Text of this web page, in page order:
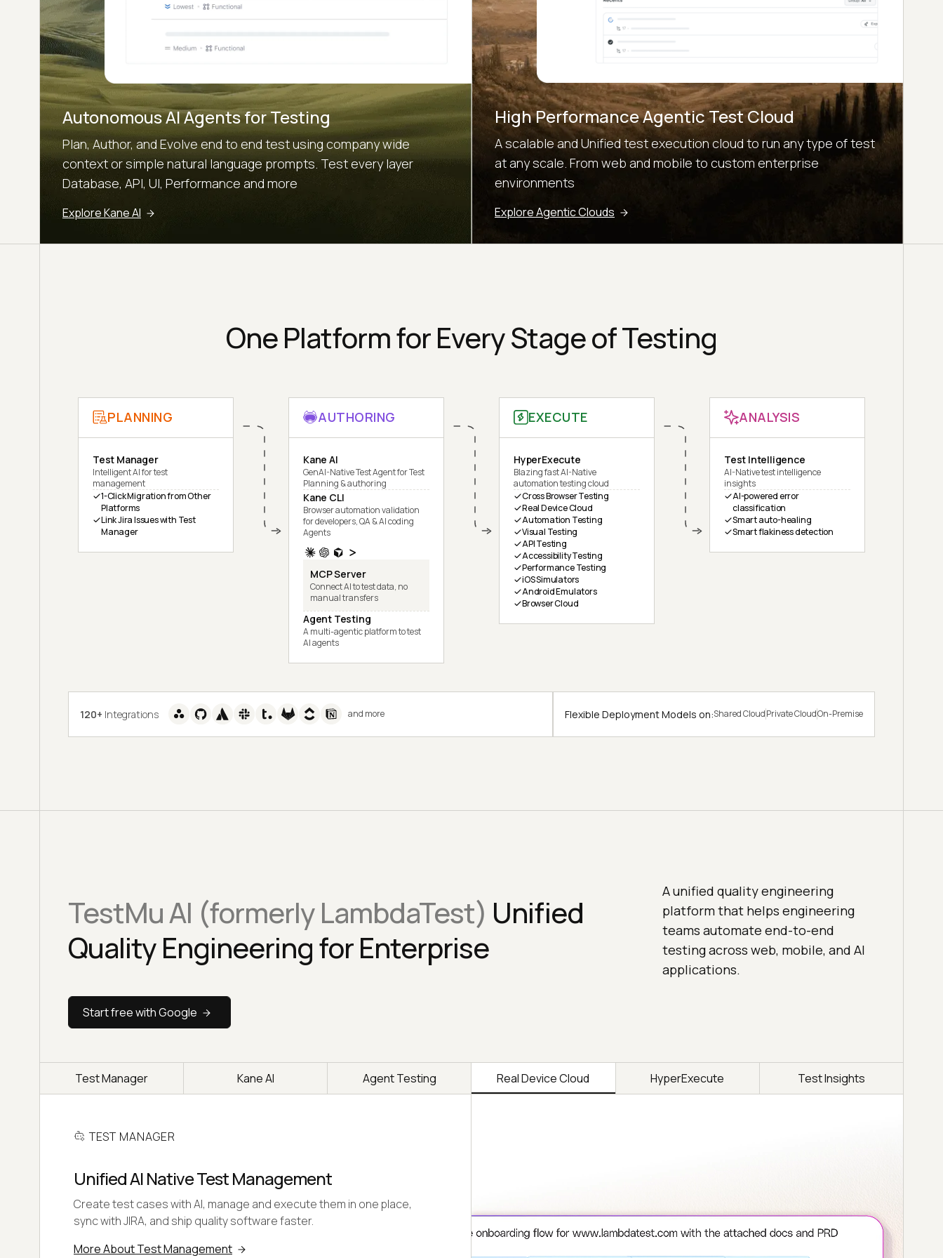
Autonomous AI Agents for Testing
Plan, Author, and Evolve end to end test using company wide
context or simple natural language prompts. Test every layer
Database, API, UI, Performance and more
Explore Kane AI
High Performance Agentic Test Cloud
A scalable and Unified test execution cloud to run any type of test
at any scale. From web and mobile to custom enterprise
environments
Explore Agentic Clouds
One Platform for Every Stage of Testing
PLANNING
Test Manager
Intelligent AI for test
management
1-Click Migration from Other
Platforms
Link Jira Issues with Test
Manager
AUTHORING
Kane AI
GenAI-Native Test Agent for Test
Planning & authoring
Kane CLI
Browser automation validation
for developers, QA & AI coding
Agents
MCP Server
Connect AI to test data, no
manual transfers
Agent Testing
A multi-agentic platform to test
AI agents
EXECUTE
HyperExecute
Blazing fast AI-Native
automation testing cloud
Cross Browser Testing
Real Device Cloud
Automation Testing
Visual Testing
API Testing
Accessibility Testing
Performance Testing
iOS Simulators
Android Emulators
Browser Cloud
ANALYSIS
Test Intelligence
AI-Native test intelligence
insights
AI-powered error
classification
Smart auto-healing
Smart flakiness detection
120+ Integrations and more Flexible Deployment Models on:Shared CloudPrivate CloudOn-Premise
TestMu AI (formerly LambdaTest) Unified
Quality Engineering for Enterprise
A unified quality engineering
platform that helps engineering
teams automate end-to-end
testing across web, mobile, and AI
applications.
Start free with Google
Test Manager Kane AI Agent Testing Real Device Cloud HyperExecute Test Insights
TEST MANAGER
Unified AI Native Test Management
Create test cases with AI, manage and execute them in one place,
sync with JIRA, and ship quality software faster.
More About Test Management